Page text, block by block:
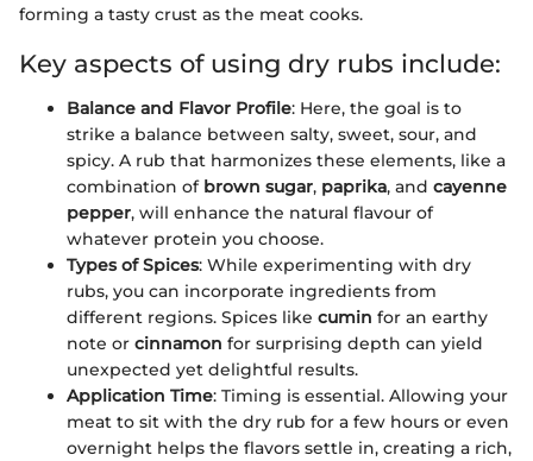
forming a tasty crust as the meat cooks.
Key aspects of using dry rubs include:
Balance and Flavor Profile: Here, the goal is to
strike a balance between salty, sweet, sour, and
spicy. A rub that harmonizes these elements, like a
combination of brown sugar, paprika, and cayenne
pepper, will enhance the natural flavour of
whatever protein you choose.
Types of Spices: While experimenting with dry
rubs, you can incorporate ingredients from
different regions. Spices like cumin for an earthy
note or cinnamon for surprising depth can yield
unexpected yet delightful results.
Application Time: Timing is essential. Allowing your
meat to sit with the dry rub for a few hours or even
overnight helps the flavors settle in, creating a rich,